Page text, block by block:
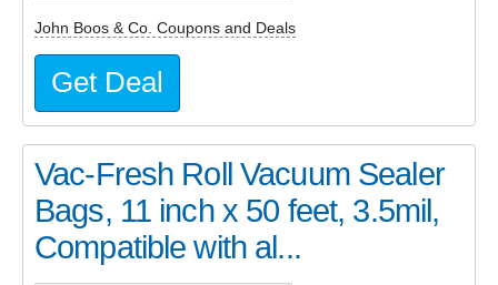
John Boos & Co. Coupons and Deals
Get Deal
Vac-Fresh Roll Vacuum Sealer
Bags, 11 inch x 50 feet, 3.5mil,
Compatible with al...